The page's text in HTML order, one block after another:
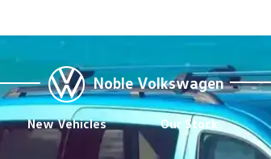
Noble Volkswagen
New Vehicles Our Stock